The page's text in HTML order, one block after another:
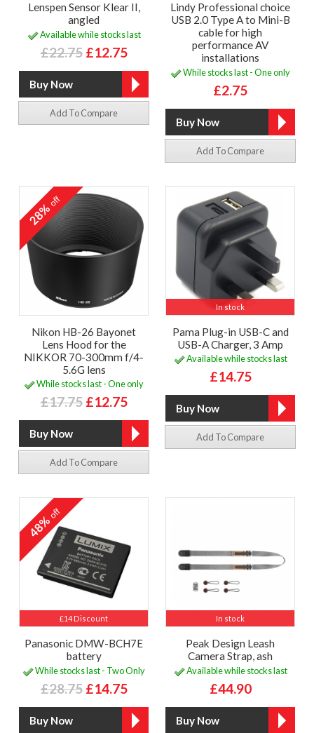
Lenspen Sensor Klear II,
angled
Available while stocks last
£22.75 £12.75
Add To Compare
Lindy Professional choice
USB 2.0 Type A to Mini-B
cable for high
performance AV
installations
While stocks last - One only
£2.75
Add To Compare
28%off
Nikon HB-26 Bayonet
Lens Hood for the
NIKKOR 70-300mm f/4-
5.6G lens
While stocks last - One only
£17.75 £12.75
Add To Compare
In stock
Pama Plug-in USB-C and
USB-A Charger, 3 Amp
Available while stocks last
£14.75
Add To Compare
£14 Discount
48%off
Panasonic DMW-BCH7E
battery
While stocks last - Two Only
£28.75 £14.75
In stock
Peak Design Leash
Camera Strap, ash
Available while stocks last
£44.90